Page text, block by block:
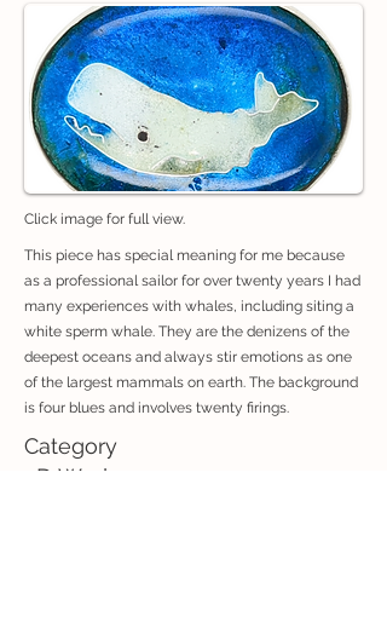
Click image for full view.
This piece has special meaning for me because
as a professional sailor for over twenty years I had
many experiences with whales, including siting a
white sperm whale. They are the denizens of the
deepest oceans and always stir emotions as one
of the largest mammals on earth. The background
is four blues and involves twenty firings.
Category
3D Works